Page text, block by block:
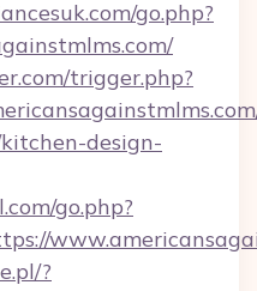
go.php?
trigger.php?
design-
go.php?
?